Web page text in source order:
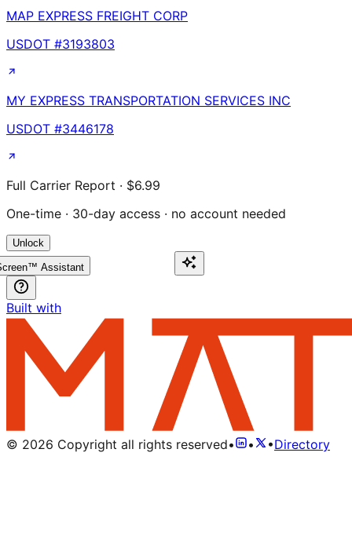
MAP EXPRESS FREIGHT CORP
USDOT #3193803
MY EXPRESS TRANSPORTATION SERVICES INC
USDOT #3446178
Full Carrier Report · $6.99
One-time · 30-day access · no account needed
Unlock
Assistant
Built with
© 2026 Copyright all rights reserved• • •Directory